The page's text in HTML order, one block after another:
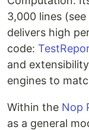
3,000 lines
delivers high
code:
and
engines to
Within the Nop
as a general